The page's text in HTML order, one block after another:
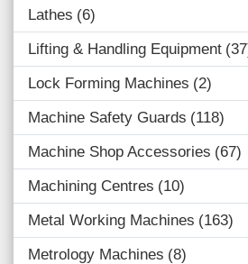
Lathes 6
Lifting & Handling Equipment 37
Lock Forming Machines 2
Machine Safety Guards
118
Machine Shop Accessories 67
Machining Centres
10
Metal Working Machines
163
Metrology Machines 8